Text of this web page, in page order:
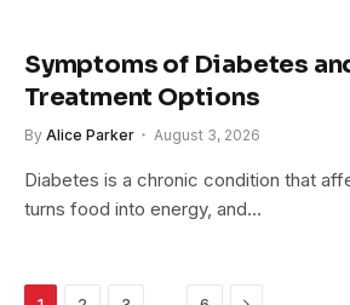
Symptoms of Diabetes
Treatment Options
By Alice Parker August 3, 2026
Diabetes is a chronic condition that
turns food into energy, and…